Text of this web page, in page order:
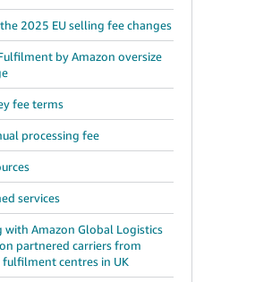
2025 EU selling fee changes
by Amazon oversize
fee terms
processing fee
services
with Amazon Global Logistics
partnered carriers from
fulfilment centres in UK